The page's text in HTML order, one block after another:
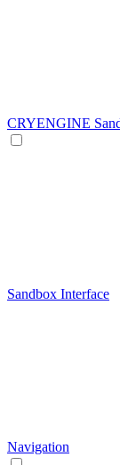
CRYENGINE
Sandbox Interface
Navigation